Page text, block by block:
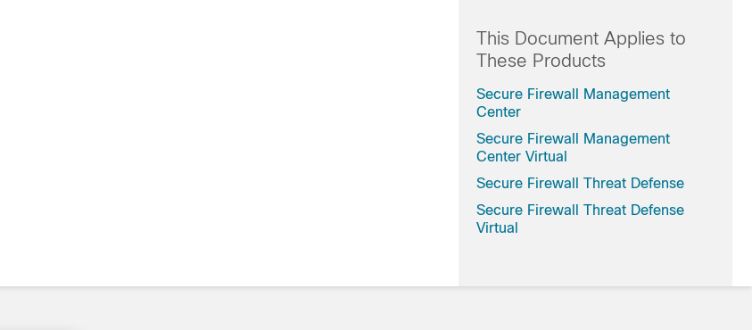
This Document Applies to
These Products
Secure Firewall Management
Center
Secure Firewall Management
Center Virtual
Secure Firewall Threat Defense
Secure Firewall Threat Defense
Virtual